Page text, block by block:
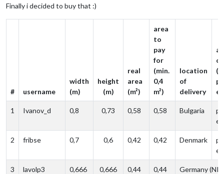
Finally i decided to buy that :)
# username
width
(m)
height
(m)
real
area
(m²)
area
to
pay
for
(min.
0,4
m²)
location
of
delivery
1 Ivanov_d 0,8 0,73 0,58 0,58 Bulgaria
2 fribse 0,7 0,6 0,42 0,42 Denmark
3 lavolp3 0,666 0,666 0,44 0,44 Germany